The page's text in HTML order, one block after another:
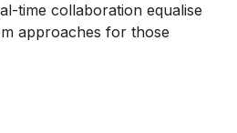
time collaboration equalise
approaches for those